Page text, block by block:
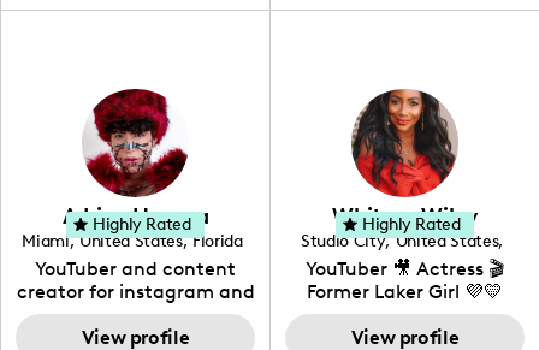
photography. I love
creating: UGC, Reviews,
DIY, Before & After or any
genre I have an amazing
community that would
love to know more about
your brand!
Adrian Herrera
Miami, United States, Florida
YouTuber and content
creator for instagram and
TikTok,blogger,traveler,fashion
and beauty lover.
View profile
Highly Rated Whitney Wiley
Studio City, United States,
California
YouTuber 🎥 Actress 🎬
Former Laker Girl 💜💛
View profile
Highly Rated